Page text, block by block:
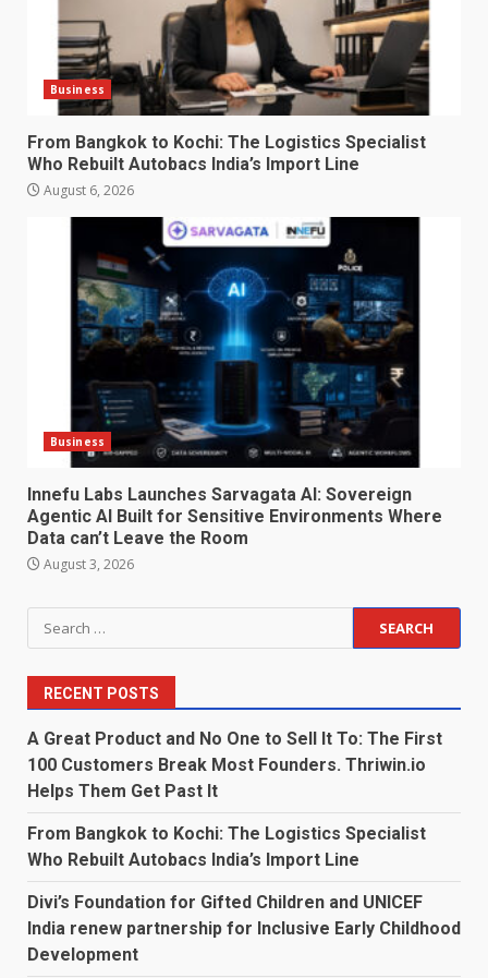
Business
From Bangkok to Kochi: The Logistics Specialist
Who Rebuilt Autobacs India’s Import Line
August 6, 2026
Business
Innefu Labs Launches Sarvagata AI: Sovereign
Agentic AI Built for Sensitive Environments Where
Data can’t Leave the Room
August 3, 2026
Search
for:
RECENT POSTS
A Great Product and No One to Sell It To: The First
100 Customers Break Most Founders. Thriwin.io
Helps Them Get Past It
From Bangkok to Kochi: The Logistics Specialist
Who Rebuilt Autobacs India’s Import Line
Divi’s Foundation for Gifted Children and UNICEF
India renew partnership for Inclusive Early Childhood
Development